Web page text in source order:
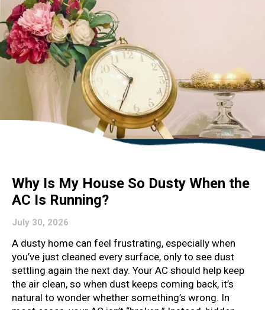
Why Is My House So Dusty When the
AC Is Running?
July 30, 2026
A dusty home can feel frustrating, especially when
you’ve just cleaned every surface, only to see dust
settling again the next day. Your AC should help keep
the air clean, so when dust keeps coming back, it’s
natural to wonder whether something’s wrong. In